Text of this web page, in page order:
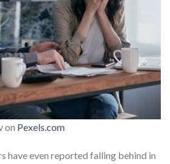
on Pexels.com
have even reported falling behind in